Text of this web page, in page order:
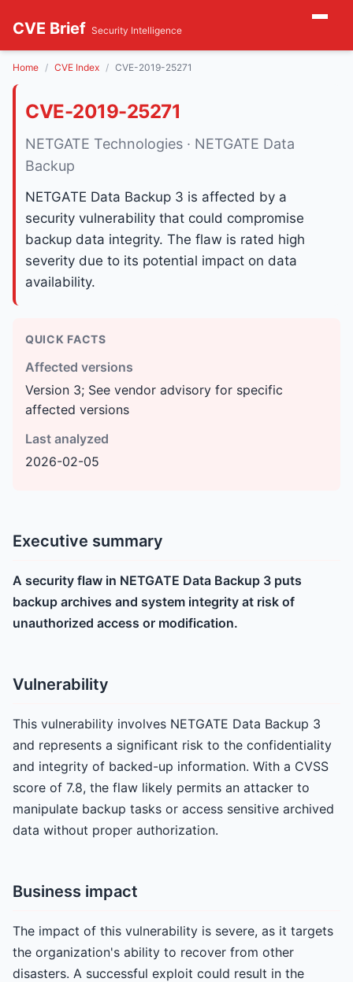
CVE Brief Security Intelligence
Home CVE Index CVE-2019-25271
CVE-2019-25271
NETGATE Technologies · NETGATE Data
Backup
NETGATE Data Backup 3 is affected by a
security vulnerability that could compromise
backup data integrity. The flaw is rated high
severity due to its potential impact on data
availability.
QUICK FACTS
Affected versions
Version 3; See vendor advisory for specific
affected versions
Last analyzed
2026-02-05
Executive summary
A security flaw in NETGATE Data Backup 3 puts
backup archives and system integrity at risk of
unauthorized access or modification.
Vulnerability
This vulnerability involves NETGATE Data Backup 3
and represents a significant risk to the confidentiality
and integrity of backed-up information. With a CVSS
score of 7.8, the flaw likely permits an attacker to
manipulate backup tasks or access sensitive archived
data without proper authorization.
Business impact
The impact of this vulnerability is severe, as it targets
the organization's ability to recover from other
disasters. A successful exploit could result in the